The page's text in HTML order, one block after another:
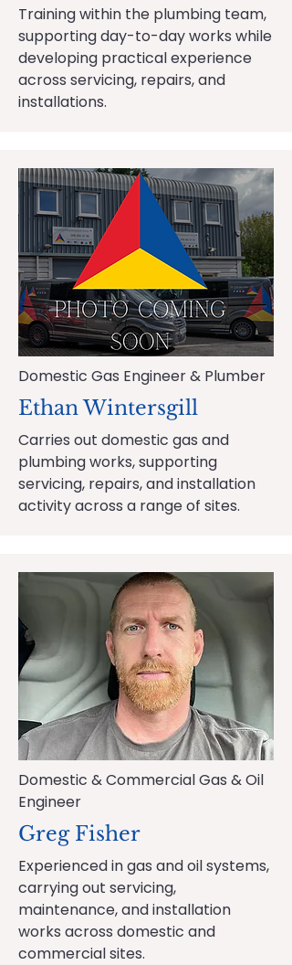
Training within the plumbing team,
supporting day-to-day works while
developing practical experience
across servicing, repairs, and
installations.
Domestic Gas Engineer & Plumber
Ethan Wintersgill
Carries out domestic gas and
plumbing works, supporting
servicing, repairs, and installation
activity across a range of sites.
Domestic & Commercial Gas & Oil
Engineer
Greg Fisher
Experienced in gas and oil systems,
carrying out servicing,
maintenance, and installation
works across domestic and
commercial sites.